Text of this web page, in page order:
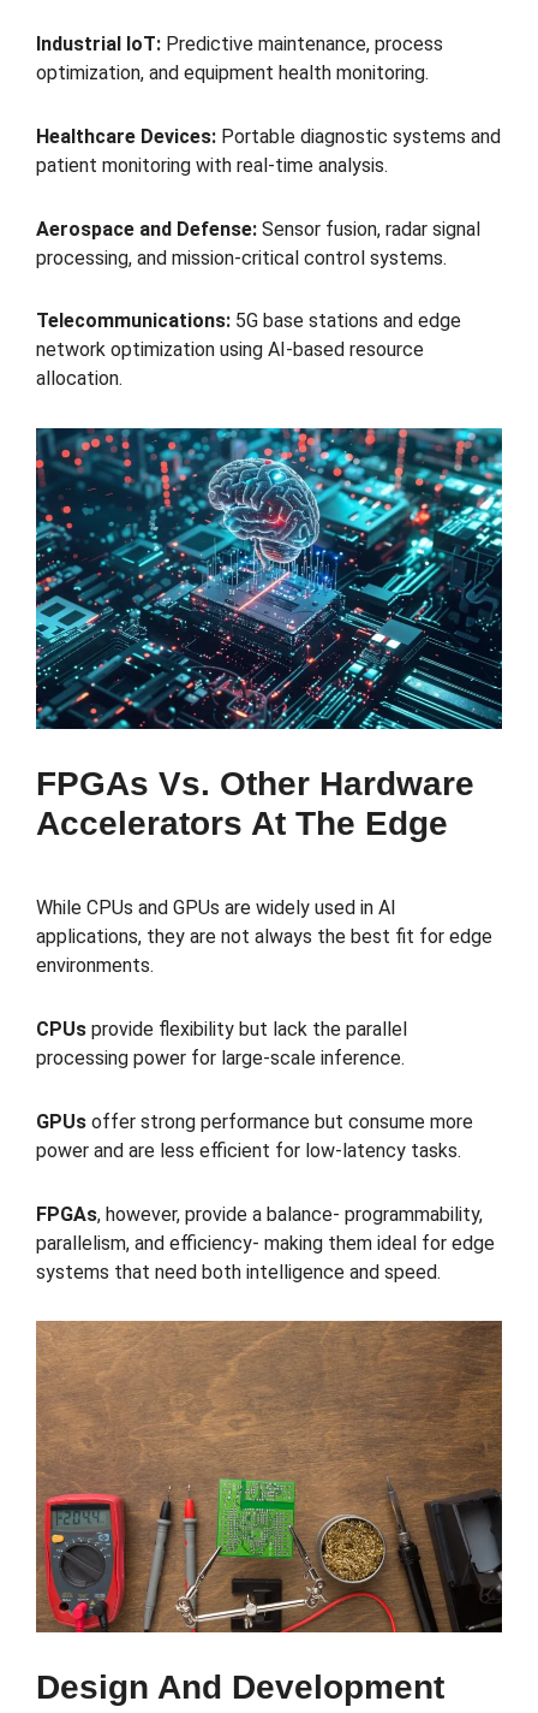
Industrial IoT: Predictive maintenance, process
optimization, and equipment health monitoring.
Healthcare Devices: Portable diagnostic systems and
patient monitoring with real-time analysis.
Aerospace and Defense: Sensor fusion, radar signal
processing, and mission-critical control systems.
Telecommunications: 5G base stations and edge
network optimization using AI-based resource
allocation.
FPGAs Vs. Other Hardware
Accelerators At The Edge
While CPUs and GPUs are widely used in AI
applications, they are not always the best fit for edge
environments.
CPUs provide flexibility but lack the parallel
processing power for large-scale inference.
GPUs offer strong performance but consume more
power and are less efficient for low-latency tasks.
FPGAs, however, provide a balance- programmability,
parallelism, and efficiency- making them ideal for edge
systems that need both intelligence and speed.
Design And Development